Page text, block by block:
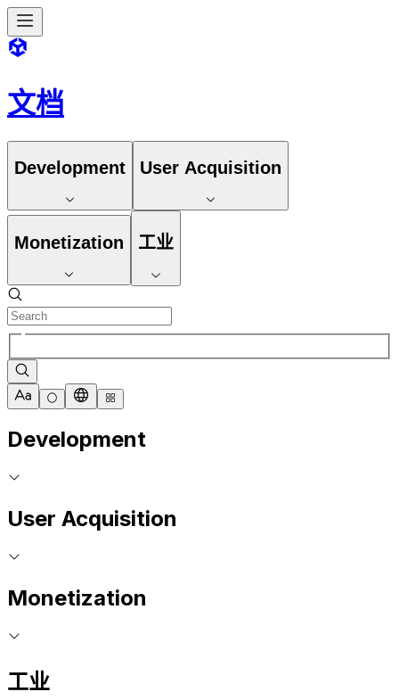
文档
Development User Acquisition
Monetization 工业
Development
User Acquisition
Monetization
工业